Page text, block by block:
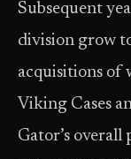
Subsequent
division grow
acquisitions of
Viking Cases
Gator’s